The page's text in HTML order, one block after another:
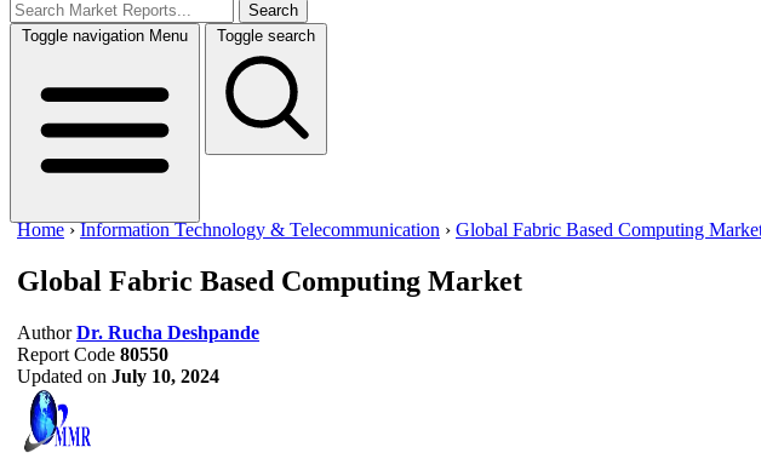
Search
Toggle navigation Menu Toggle search
Home ›Information Technology & Telecommunication › Global Fabric Based Computing
Global Fabric Based Computing Market
Author Dr. Rucha Deshpande
Report Code 80550
Updated on July 10, 2024